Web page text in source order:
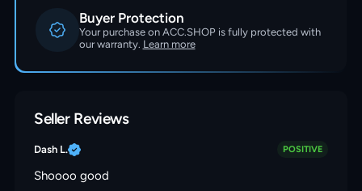
Buyer Protection
Your purchase on ACC.SHOP is fully protected with
our warranty. Learn more
Seller Reviews
Dash L. POSITIVE
Shoooo good